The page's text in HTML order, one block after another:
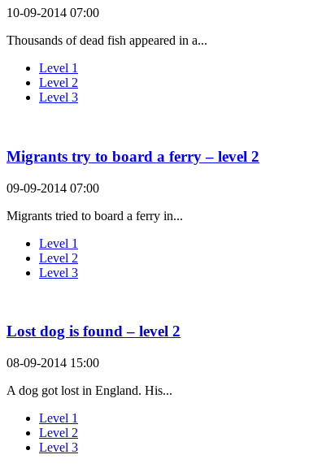
10-09-2014 07:00
Thousands of dead fish appeared in a...
Level 1
Level 2
Level 3
Migrants try to board a ferry – level 2
09-09-2014 07:00
Migrants tried to board a ferry in...
Level 1
Level 2
Level 3
Lost dog is found – level 2
08-09-2014 15:00
A dog got lost in England. His...
Level 1
Level 2
Level 3